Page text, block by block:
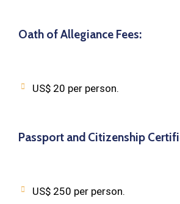
Oath of Allegiance Fees:
US$ 20 per person.
Passport and Citizenship
US$ 250 per person.